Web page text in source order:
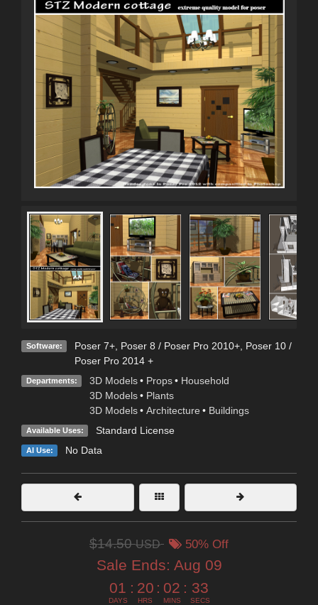
Software: Poser 7+, Poser 8 / Poser Pro 2010+, Poser 10 /
Poser Pro 2014 +
Departments: 3D Models • Props • Household
3D Models • Plants
3D Models • Architecture • Buildings
Available Uses: Standard License
AI Use: No Data
$14.50USD 50% Off
Sale Ends: Aug 09
01
DAYS
: 20
HRS
: 02
MINS
: 31
SECS